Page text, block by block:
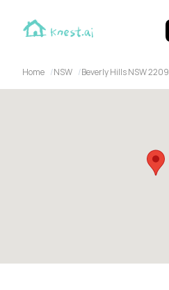
Home NSW Beverly Hills NSW 2209